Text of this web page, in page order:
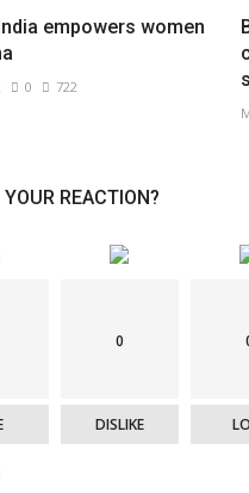
empowers women
0 722
REACTION?
0
DISLIKE